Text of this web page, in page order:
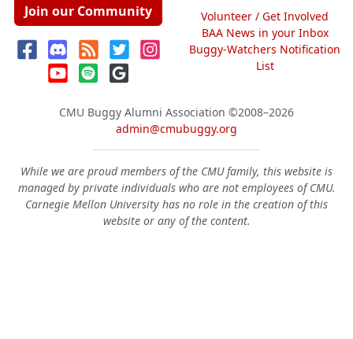
Join our Community
Volunteer / Get Involved
BAA News in your Inbox
Buggy-Watchers Notification
List
CMU Buggy Alumni Association ©2008–2026
admin@cmubuggy.org
While we are proud members of the CMU family, this website is
managed by private individuals who are not employees of CMU.
Carnegie Mellon University has no role in the creation of this
website or any of the content.